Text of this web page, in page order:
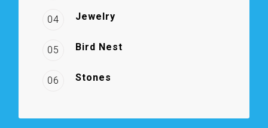
04 Jewelry
05 Bird Nest
06 Stones